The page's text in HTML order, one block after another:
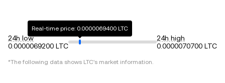
24h low
0.0000069200 LTC
Real-time price: 0.0000069400 LTC
24h high
0.0000070700 LTC
*The following data shows LTC's market information.